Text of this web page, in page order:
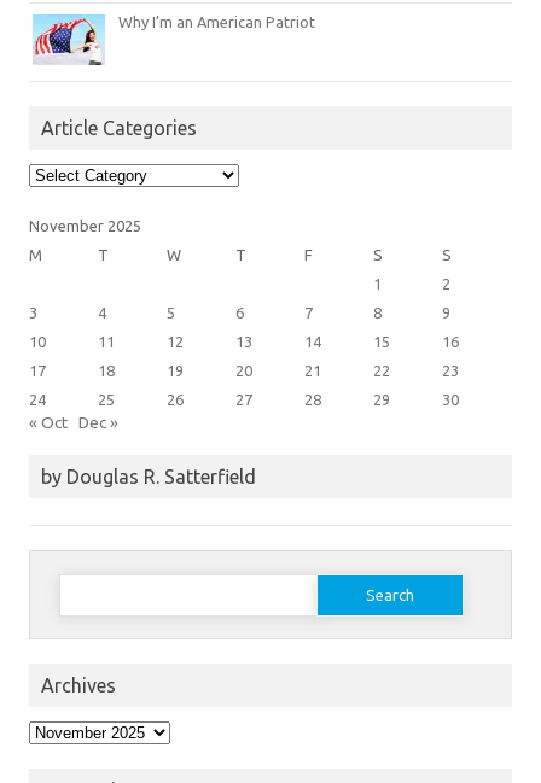
Why I’m an American Patriot
Article Categories
Article
Categories
November 2025
M
T W T F S
S
1
2
3
4 5 6 7 8
9
10
11 12 13 14 15
16
17
18 19 20 21 22
23
24
25 26 27 28 29 30
« Oct Dec »
by Douglas R. Satterfield
Search
Archives
Archives